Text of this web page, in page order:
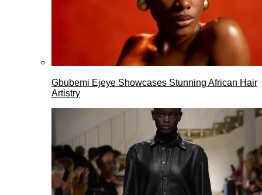
Gbubemi Ejeye Showcases Stunning African Hair
Artistry